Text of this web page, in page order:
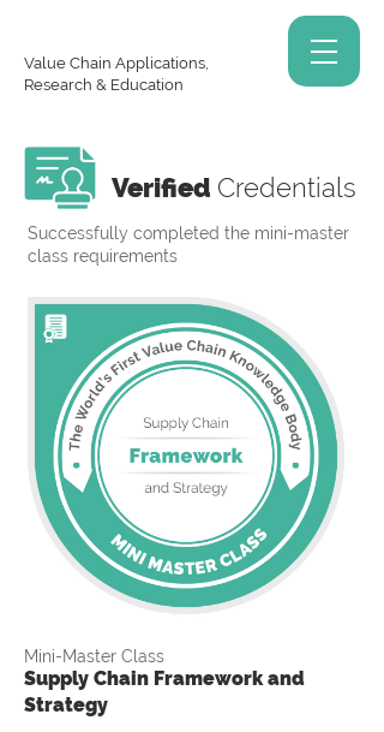
Value Chain Applications,
Research & Education
Verified Credentials
Successfully completed the mini-master
class requirements
Mini-Master Class
Supply Chain Framework and
Strategy